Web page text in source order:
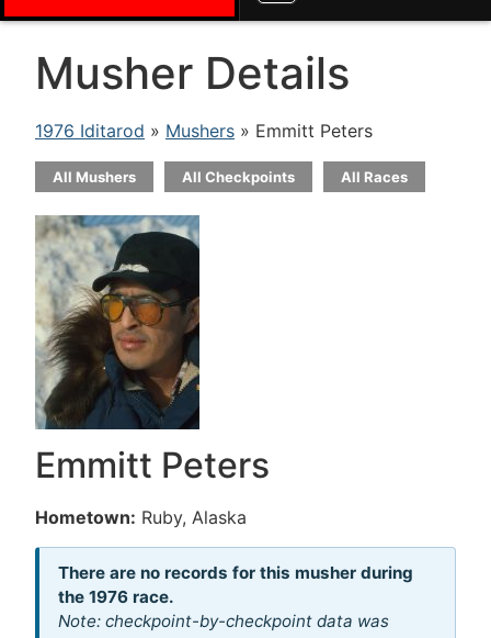
Musher Details
1976 Iditarod » Mushers » Emmitt Peters
All Mushers All Checkpoints All Races
Emmitt Peters
Hometown: Ruby, Alaska
There are no records for this musher during
the 1976 race.
Note: checkpoint-by-checkpoint data was